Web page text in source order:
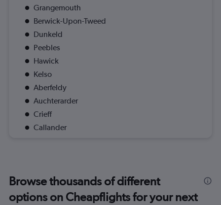
Grangemouth
Berwick-Upon-Tweed
Dunkeld
Peebles
Hawick
Kelso
Aberfeldy
Auchterarder
Crieff
Callander
Browse thousands of different
options on Cheapflights for your next